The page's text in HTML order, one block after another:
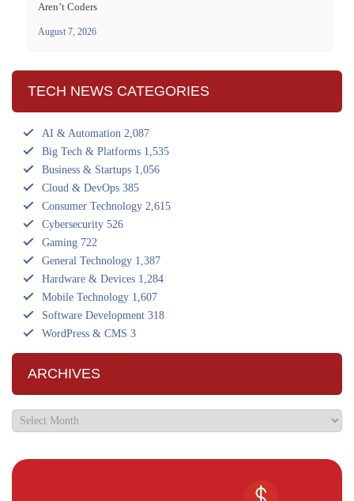
Aren’t Coders
August 7, 2026
TECH NEWS CATEGORIES
AI & Automation 2,087
Big Tech & Platforms 1,535
Business & Startups 1,056
Cloud & DevOps 385
Consumer Technology 2,615
Cybersecurity 526
Gaming 722
General Technology 1,387
Hardware & Devices 1,284
Mobile Technology 1,607
Software Development 318
WordPress & CMS 3
ARCHIVES